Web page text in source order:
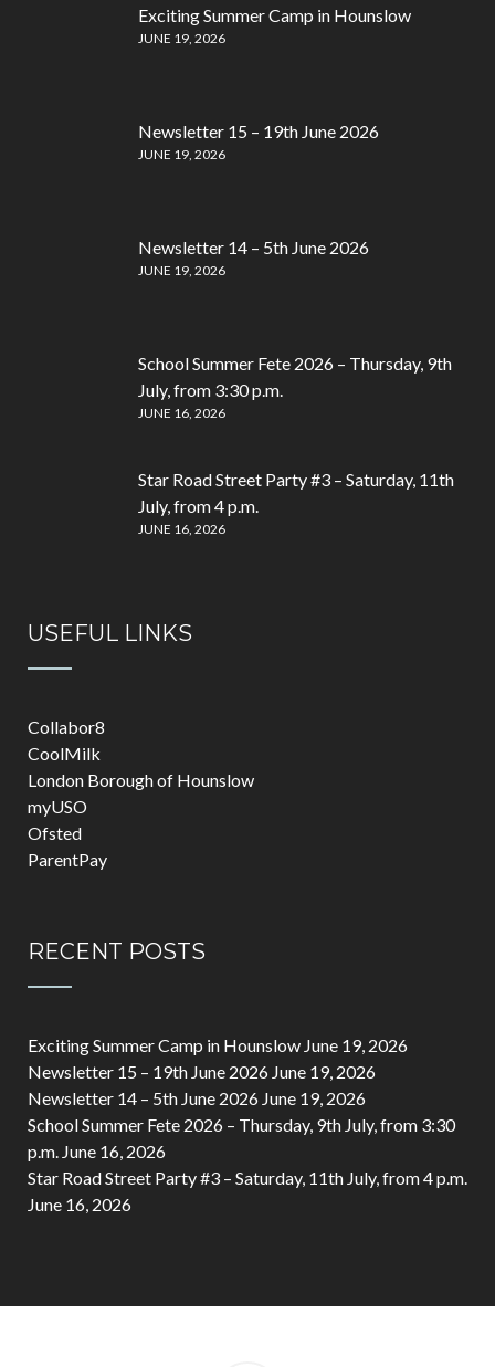
Exciting Summer Camp in Hounslow
JUNE 19, 2026
Newsletter 15 – 19th June 2026
JUNE 19, 2026
Newsletter 14 – 5th June 2026
JUNE 19, 2026
School Summer Fete 2026 – Thursday, 9th
July, from 3:30 p.m.
JUNE 16, 2026
Star Road Street Party #3 – Saturday, 11th
July, from 4 p.m.
JUNE 16, 2026
USEFUL LINKS
Collabor8
CoolMilk
London Borough of Hounslow
myUSO
Ofsted
ParentPay
RECENT POSTS
Exciting Summer Camp in Hounslow June 19, 2026
Newsletter 15 – 19th June 2026 June 19, 2026
Newsletter 14 – 5th June 2026 June 19, 2026
School Summer Fete 2026 – Thursday, 9th July, from 3:30
p.m. June 16, 2026
Star Road Street Party #3 – Saturday, 11th July, from 4 p.m.
June 16, 2026